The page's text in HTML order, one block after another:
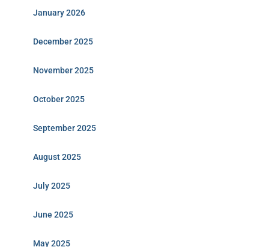
January 2026
December 2025
November 2025
October 2025
September 2025
August 2025
July 2025
June 2025
May 2025